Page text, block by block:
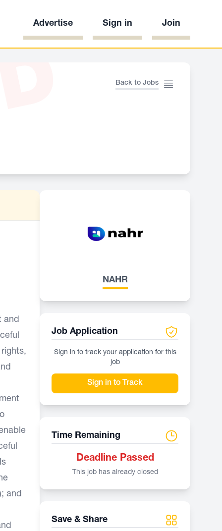
Advertise Sign in Join
Back to Jobs
and
and
NAHR
Job Application
Sign in to track your application for this
job
Sign in to Track
Time Remaining
Deadline Passed
This job has already closed
Save & Share